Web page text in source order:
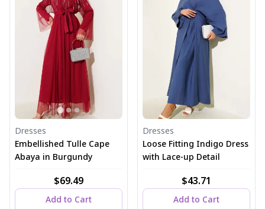
Dresses
Embellished Tulle Cape
Abaya in Burgundy
$69.49
Add to Cart
Dresses
Loose Fitting Indigo Dress
with Lace-up Detail
$43.71
Add to Cart